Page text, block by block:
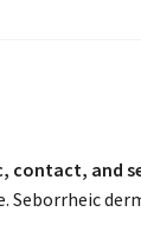
contact, and